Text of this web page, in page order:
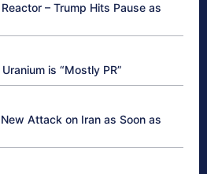
– Trump Hits Pause as
is “Mostly PR”
Attack on Iran as Soon as